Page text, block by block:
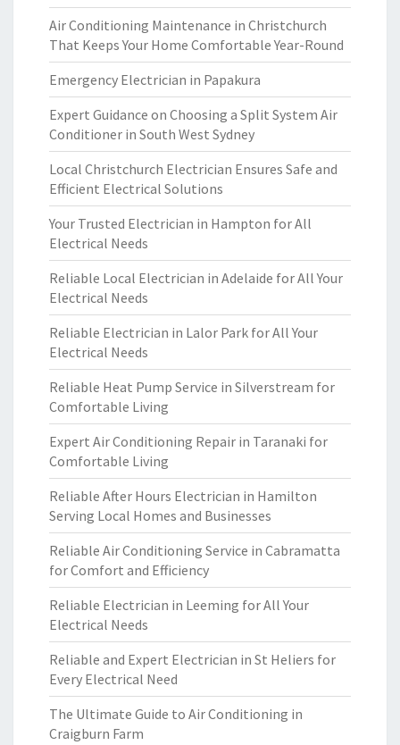
Air Conditioning Maintenance in Christchurch
That Keeps Your Home Comfortable Year-Round
Emergency Electrician in Papakura
Expert Guidance on Choosing a Split System Air
Conditioner in South West Sydney
Local Christchurch Electrician Ensures Safe and
Efficient Electrical Solutions
Your Trusted Electrician in Hampton for All
Electrical Needs
Reliable Local Electrician in Adelaide for All Your
Electrical Needs
Reliable Electrician in Lalor Park for All Your
Electrical Needs
Reliable Heat Pump Service in Silverstream for
Comfortable Living
Expert Air Conditioning Repair in Taranaki for
Comfortable Living
Reliable After Hours Electrician in Hamilton
Serving Local Homes and Businesses
Reliable Air Conditioning Service in Cabramatta
for Comfort and Efficiency
Reliable Electrician in Leeming for All Your
Electrical Needs
Reliable and Expert Electrician in St Heliers for
Every Electrical Need
The Ultimate Guide to Air Conditioning in
Craigburn Farm